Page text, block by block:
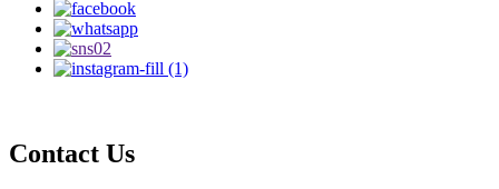
Contact Us